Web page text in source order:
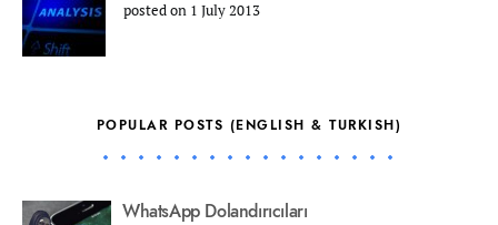
posted on 1 July 2013
POPULAR POSTS (ENGLISH & TURKISH)
WhatsApp Dolandırıcıları